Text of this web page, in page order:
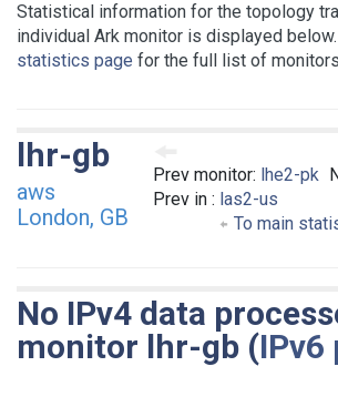
Statistical information for the topology
individual Ark monitor is displayed
statistics page for the full list of monitors
Prev monitor: lhe2-pk
Prev in : las2-us
To main
lhr-gb
aws
London, GB
No IPv4 data
monitor lhr-gb (IPv6